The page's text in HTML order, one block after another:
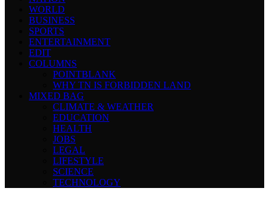
WORLD
BUSINESS
SPORTS
ENTERTAINMENT
EDIT
COLUMNS
POINTBLANK
WHY TN IS FORBIDDEN LAND
MIXED BAG
CLIMATE & WEATHER
EDUCATION
HEALTH
JOBS
LEGAL
LIFESTYLE
SCIENCE
TECHNOLOGY